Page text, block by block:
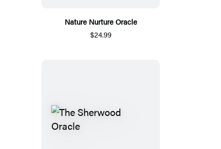
Nature Nurture Oracle
$24.99